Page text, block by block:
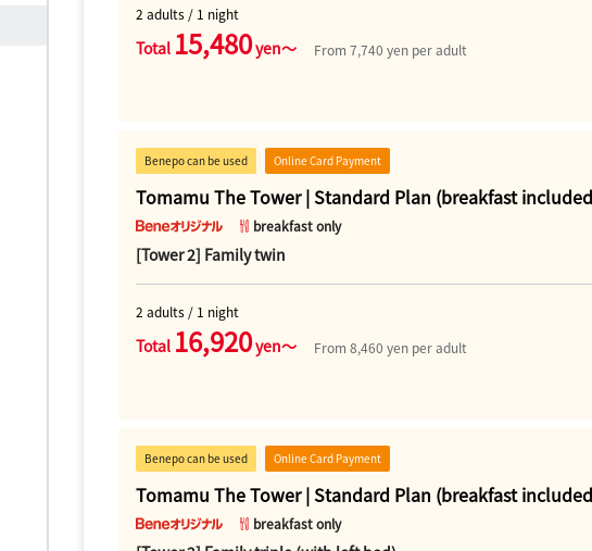
2 adults / 1 night
Total 15,480yen～
From 7,740 yen per adult
Benepo can be used Online Card Payment
Tomamu The Tower | Standard Plan (breakfast
breakfast only
[Tower 2] Family twin
2 adults / 1 night
Total 16,920yen～
From 8,460 yen per adult
Benepo can be used Online Card Payment
Tomamu The Tower | Standard Plan (breakfast
breakfast only